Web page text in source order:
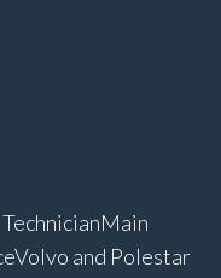
Main
Volvo and Polestar